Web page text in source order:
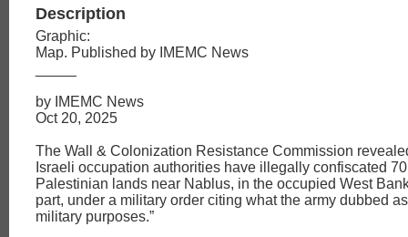
Description
Graphic:
Map. Published by IMEMC News
by IMEMC News
Oct 20, 2025
The Wall & Colonization Resistance Commission
Israeli occupation authorities have illegally confiscated
Palestinian lands near Nablus, in the occupied West
part, under a military order citing what the army dubbed
military purposes.”